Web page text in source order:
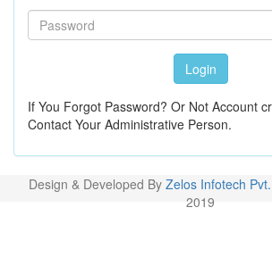
Login
If You Forgot Password? Or Not Account
Contact Your Administrative Person.
Design & Developed By Zelos Infotech
2019